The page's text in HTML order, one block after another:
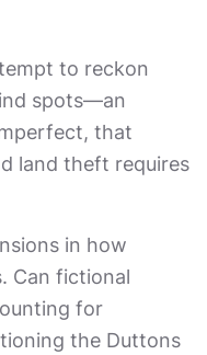
to reckon
spots—an
that
land theft requires
in how
Can fictional
for
the Duttons